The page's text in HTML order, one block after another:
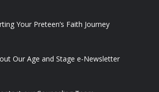
Your Preteen’s Faith Journey
Our Age and Stage e-Newsletter